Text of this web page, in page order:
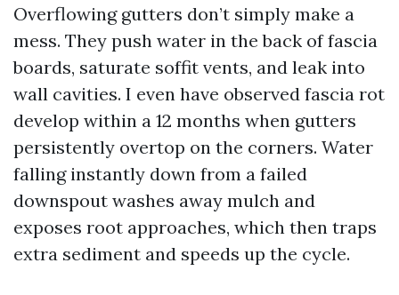
Overflowing gutters don’t simply make a
mess. They push water in the back of fascia
boards, saturate soffit vents, and leak into
wall cavities. I even have observed fascia rot
develop within a 12 months when gutters
persistently overtop on the corners. Water
falling instantly down from a failed
downspout washes away mulch and
exposes root approaches, which then traps
extra sediment and speeds up the cycle.